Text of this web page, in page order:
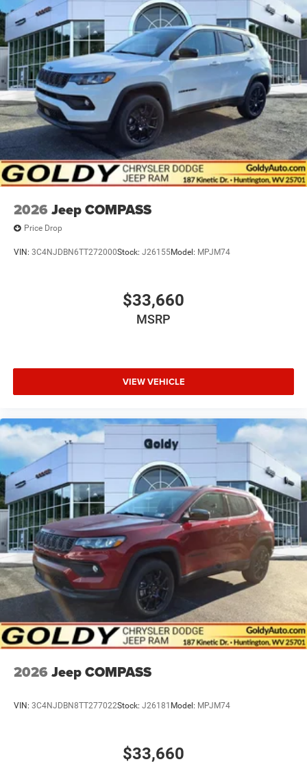
2026 Jeep COMPASS
Price Drop
VIN: 3C4NJDBN6TT272000Stock: J26155Model: MPJM74
$33,660
MSRP
VIEW VEHICLE
2026 Jeep COMPASS
VIN: 3C4NJDBN8TT277022Stock: J26181 Model: MPJM74
$33,660